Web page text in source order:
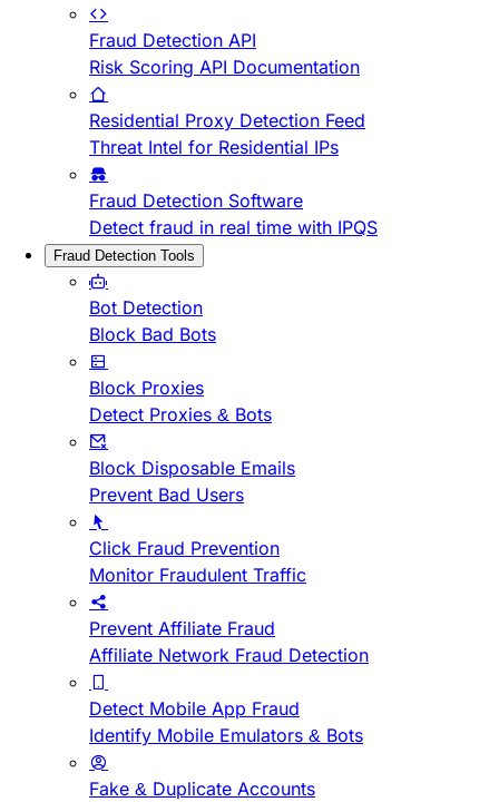
Fraud Detection API
Risk Scoring API Documentation
Residential Proxy Detection Feed
Threat Intel for Residential IPs
Fraud Detection Software
Detect fraud in real time with IPQS
Fraud Detection Tools
Bot Detection
Block Bad Bots
Block Proxies
Detect Proxies & Bots
Block Disposable Emails
Prevent Bad Users
Click Fraud Prevention
Monitor Fraudulent Traffic
Prevent Affiliate Fraud
Affiliate Network Fraud Detection
Detect Mobile App Fraud
Identify Mobile Emulators & Bots
Fake & Duplicate Accounts